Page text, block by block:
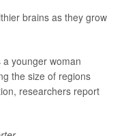
brains as they grow
younger woman
the size of regions
researchers report